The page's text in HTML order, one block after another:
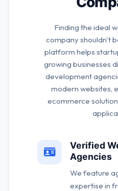
Finding the ideal
company shouldn't
platform helps
growing businesses
development
modern websites,
ecommerce
Verified
Agencies
We feature
expertise in